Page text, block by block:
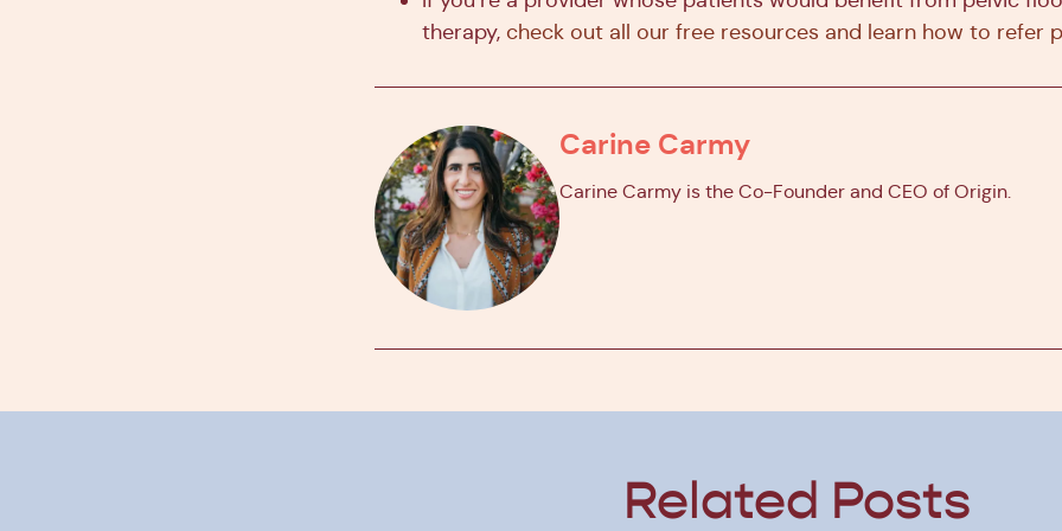
therapy, check out all our free resources and learn how to refer
Carine Carmy
Carine Carmy is the Co-Founder and CEO of Origin.
Related Posts